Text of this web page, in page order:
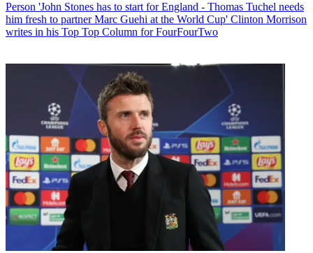
Person 'John Stones has to start for England - Thomas Tuchel needs
him fresh to partner Marc Guehi at the World Cup' Clinton Morrison
writes in his Top Top Column for FourFourTwo